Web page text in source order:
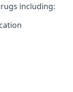
including: